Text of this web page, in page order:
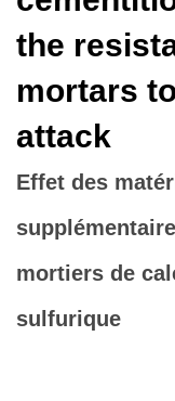
the
mortars
attack
Effet des
mortiers de
sulfurique